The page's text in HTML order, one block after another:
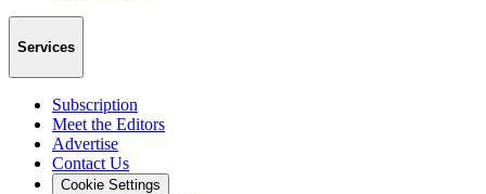
Services
Subscription
Meet the Editors
Advertise
Contact Us
Cookie Settings